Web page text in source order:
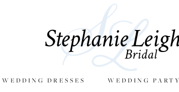
DRESSES WEDDING PARTY